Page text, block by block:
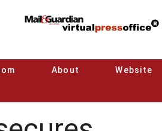
About Website